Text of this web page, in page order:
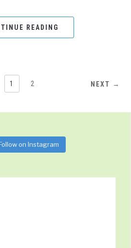
READING
1 2 NEXT →
on Instagram